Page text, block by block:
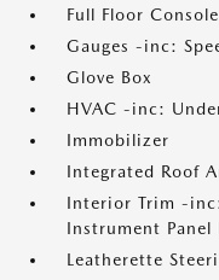
Full Floor
Gauges -inc:
Glove Box
HVAC -inc:
Immobilizer
Integrated Roof
Interior Trim -
Instrument Panel
Leatherette